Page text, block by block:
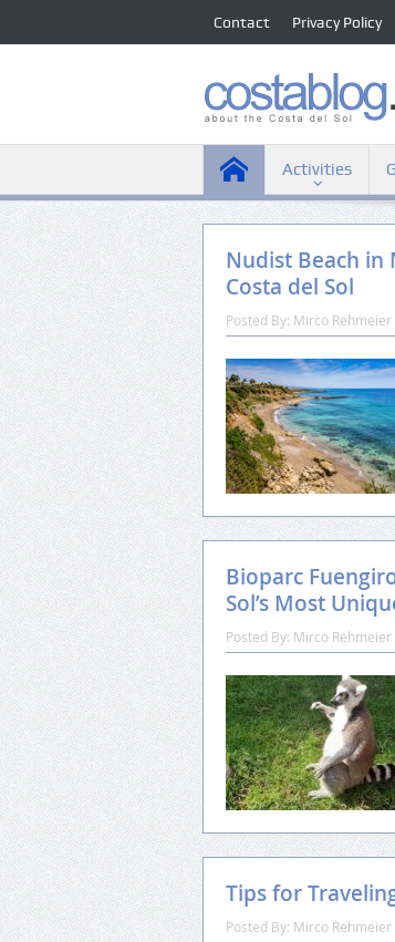
Contact Privacy Policy
Activities
Nudist Beach in
Costa del Sol
Posted By: Mirco Rehmeier
Bioparc
Sol’s Most
Posted By: Mirco Rehmeier
Tips for
Posted By: Mirco Rehmeier